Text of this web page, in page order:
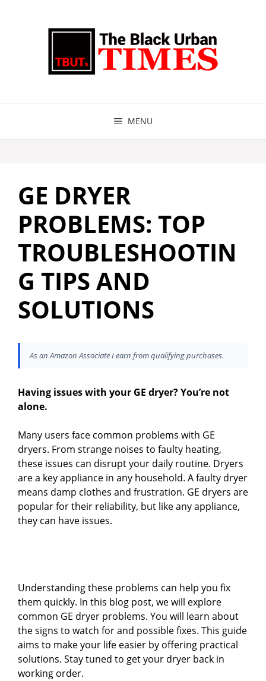
MENU
GE DRYER
PROBLEMS: TOP
TROUBLESHOOTIN
G TIPS AND
SOLUTIONS
As an Amazon Associate I earn from qualifying purchases.
Having issues with your GE dryer? You’re not
alone.
Many users face common problems with GE
dryers. From strange noises to faulty heating,
these issues can disrupt your daily routine. Dryers
are a key appliance in any household. A faulty dryer
means damp clothes and frustration. GE dryers are
popular for their reliability, but like any appliance,
they can have issues.
Understanding these problems can help you fix
them quickly. In this blog post, we will explore
common GE dryer problems. You will learn about
the signs to watch for and possible fixes. This guide
aims to make your life easier by offering practical
solutions. Stay tuned to get your dryer back in
working order.